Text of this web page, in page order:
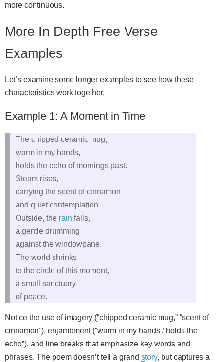
more continuous.
More In Depth Free Verse
Examples
Let’s examine some longer examples to see how these
characteristics work together.
Example 1: A Moment in Time
The chipped ceramic mug,
warm in my hands,
holds the echo of mornings past.
Steam rises,
carrying the scent of cinnamon
and quiet contemplation.
Outside, the rain falls,
a gentle drumming
against the windowpane.
The world shrinks
to the circle of this moment,
a small sanctuary
of peace.
Notice the use of imagery (“chipped ceramic mug,” “scent of
cinnamon”), enjambment (“warm in my hands / holds the
echo”), and line breaks that emphasize key words and
phrases. The poem doesn’t tell a grand story, but captures a